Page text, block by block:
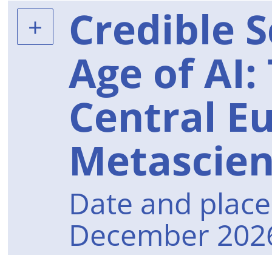
Credible
Age of
Central
Date and
December